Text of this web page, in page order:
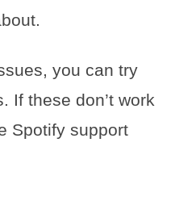
you can try
If these don’t work
Spotify support